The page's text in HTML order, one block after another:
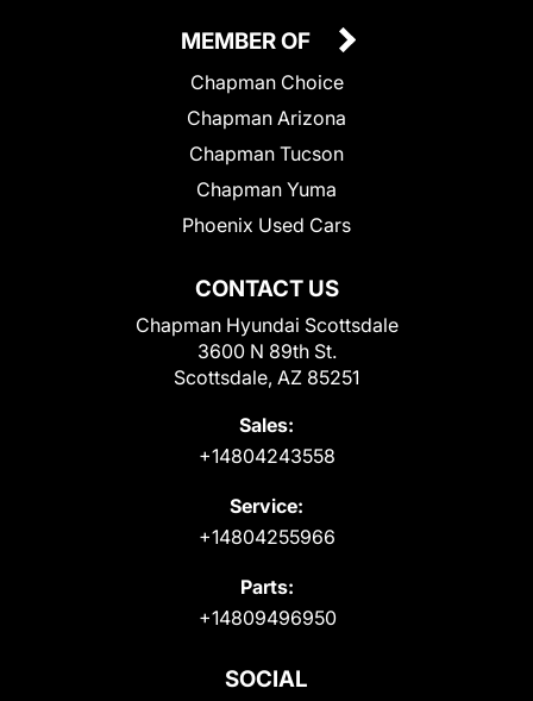
CONTACT US
Chapman Hyundai Scottsdale
3600 N 89th St.
Scottsdale, AZ 85251
Sales:
+14804243558
Service:
+14804255966
Parts:
+14809496950
MEMBER OF
Chapman Choice
Chapman Arizona
Chapman Tucson
Chapman Yuma
Phoenix Used Cars
SOCIAL